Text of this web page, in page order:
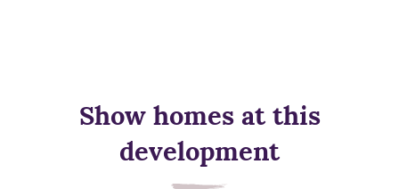
Show homes at this
development